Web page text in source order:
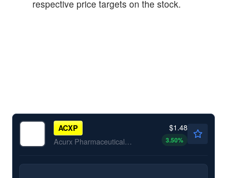
respective price targets on the stock.
ACXP
Acurx Pharmaceuticals Inc
$1.48
3.50%